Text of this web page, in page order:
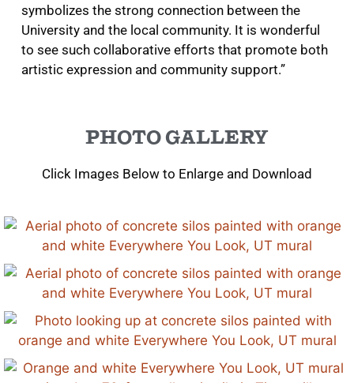
symbolizes the strong connection between the
University and the local community. It is wonderful
to see such collaborative efforts that promote both
artistic expression and community support.”
PHOTO GALLERY
Click Images Below to Enlarge and Download